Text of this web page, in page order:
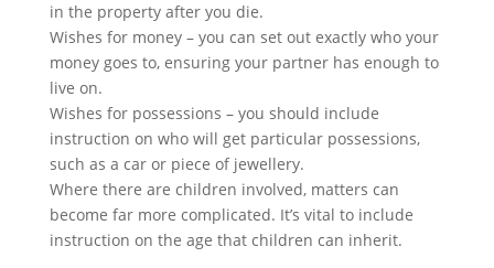
in the property after you die.
Wishes for money – you can set out exactly who your
money goes to, ensuring your partner has enough to
live on.
Wishes for possessions – you should include
instruction on who will get particular possessions,
such as a car or piece of jewellery.
Where there are children involved, matters can
become far more complicated. It’s vital to include
instruction on the age that children can inherit.